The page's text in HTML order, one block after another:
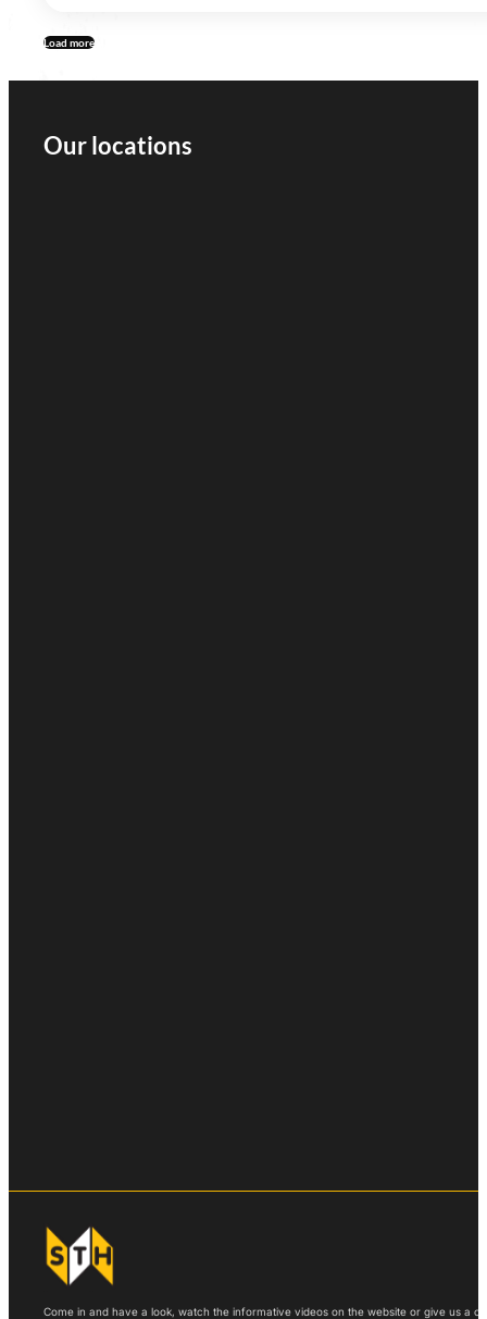
Load more
Our locations
Come in and have a look, watch the informative videos on the website or give us a